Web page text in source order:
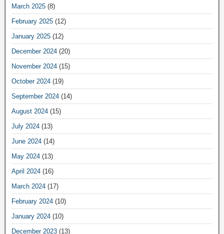
March 2025 (8)
February 2025 (12)
January 2025 (12)
December 2024 (20)
November 2024 (15)
October 2024 (19)
September 2024 (14)
August 2024 (15)
July 2024 (13)
June 2024 (14)
May 2024 (13)
April 2024 (16)
March 2024 (17)
February 2024 (10)
January 2024 (10)
December 2023 (13)